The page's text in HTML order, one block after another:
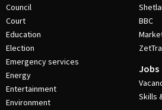
Council
Court
Education
Election
Emergency services
Energy
Entertainment
Environment
BBC
Jobs
Skills